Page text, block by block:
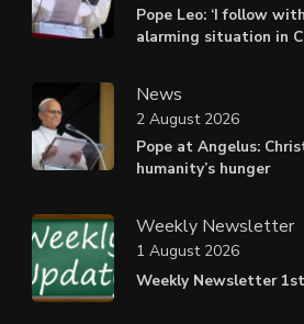
Pope Leo: ‘I follow
alarming situation in
News
Pope at Angelus:
humanity’s hunger
2 August 2026
Weekly Newsletter
Weekly Newsletter
1 August 2026